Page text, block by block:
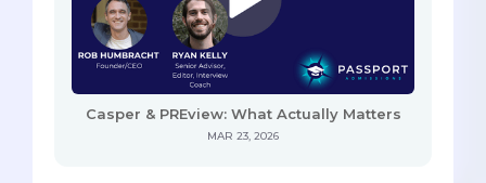
Casper & PREview: What Actually Matters
MAR 23, 2026